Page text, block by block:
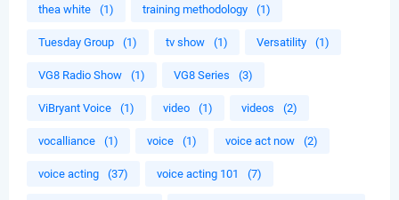
thea white (1) training methodology (1)
Tuesday Group (1) tv show (1) Versatility (1)
VG8 Radio Show (1) VG8 Series (3)
ViBryant Voice (1) video (1) videos (2)
vocalliance (1) voice (1) voice act now (2)
voice acting (37) voice acting 101 (7)